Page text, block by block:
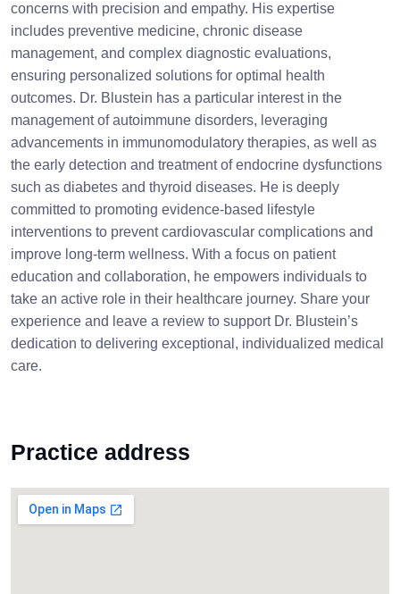
concerns with precision and empathy. His expertise
includes preventive medicine, chronic disease
management, and complex diagnostic evaluations,
ensuring personalized solutions for optimal health
outcomes. Dr. Blustein has a particular interest in the
management of autoimmune disorders, leveraging
advancements in immunomodulatory therapies, as well as
the early detection and treatment of endocrine dysfunctions
such as diabetes and thyroid diseases. He is deeply
committed to promoting evidence-based lifestyle
interventions to prevent cardiovascular complications and
improve long-term wellness. With a focus on patient
education and collaboration, he empowers individuals to
take an active role in their healthcare journey. Share your
experience and leave a review to support Dr. Blustein’s
dedication to delivering exceptional, individualized medical
care.
Practice address